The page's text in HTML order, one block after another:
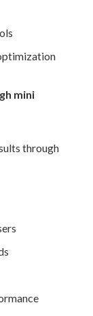
mini
through